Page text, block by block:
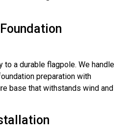
to a durable flagpole. We handle
preparation with
base that withstands wind and